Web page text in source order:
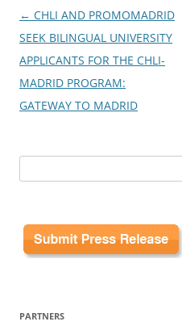
Post
navigation
← CHLI AND PROMOMADRID
SEEK BILINGUAL UNIVERSITY
APPLICANTS FOR THE CHLI-
MADRID PROGRAM:
GATEWAY TO MADRID
for:
PARTNERS